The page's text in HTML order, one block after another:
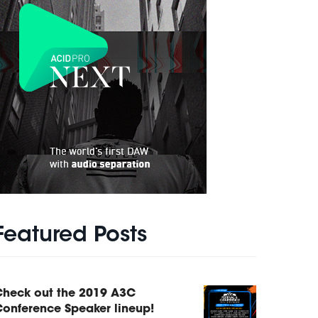
Posts
out the 2019 A3C
Speaker lineup!